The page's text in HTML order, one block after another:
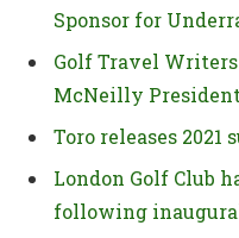
Sponsor for
Golf Travel
McNeilly President
Toro releases
London Golf Club
following